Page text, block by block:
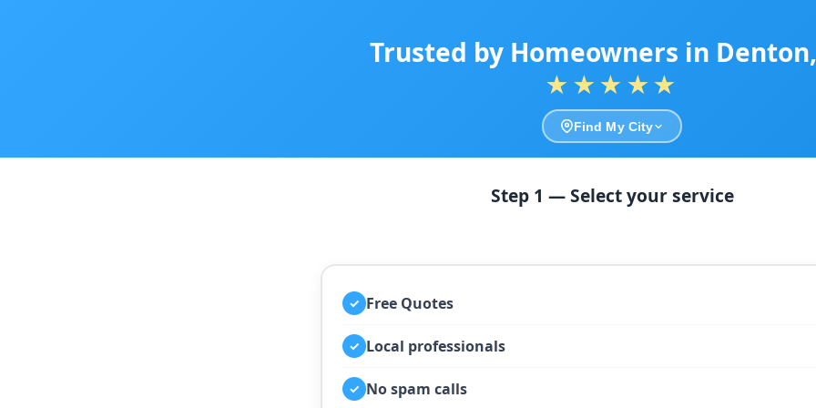
Trusted by Homeowners in
★★★★★
Find My City
Step 1 — Select your service
✓ Free Quotes
✓ Local professionals
✓ No spam calls